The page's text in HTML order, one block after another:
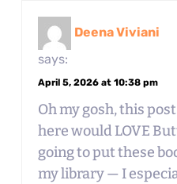
Deena Viviani
says:
April 5, 2026 at 10:38 pm
Oh my gosh, this
here would LOVE
going to put these
my library — I